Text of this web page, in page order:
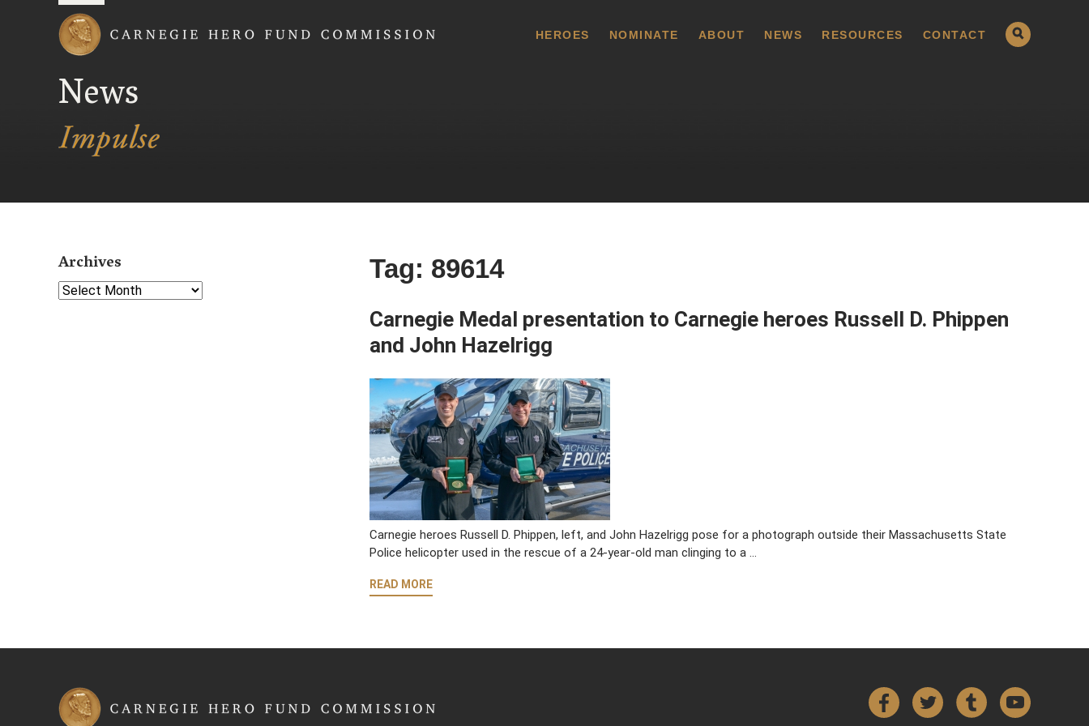
HEROES NOMINATE ABOUT NEWS RESOURCES CONTACT
News
Tag: 89614
Carnegie Medal presentation to Carnegie heroes Russell D. Phippen
and John Hazelrigg
Carnegie heroes Russell D. Phippen, left, and John Hazelrigg pose for a photograph outside their Massachusetts State
Police helicopter used in the rescue of a 24-year-old man clinging to a …
READ MORE
Archives
Select Year
FacebookTwitterTumblr YouTube